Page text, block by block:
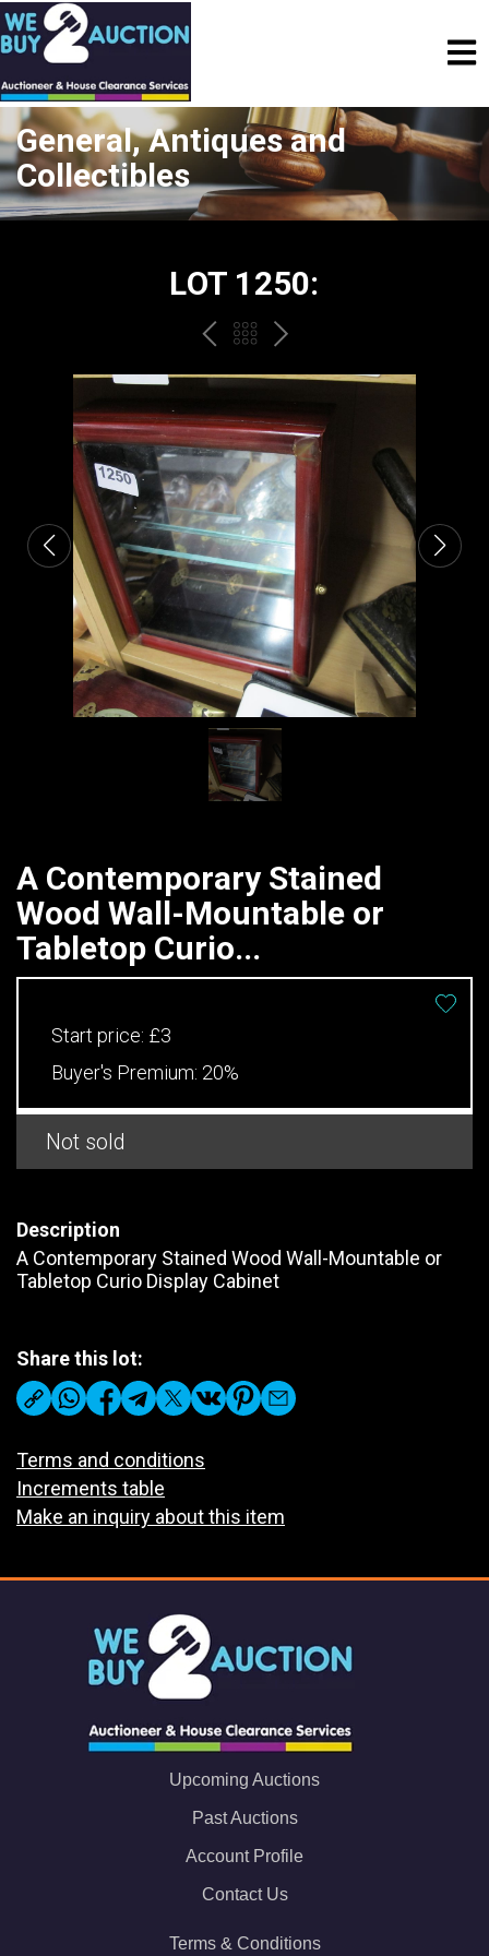
General, Antiques and
Collectibles
LOT 1250:
PREVBACK
TO
THE
CATALOGUE
NEXT
A Contemporary Stained
Wood Wall-Mountable or
Tabletop Curio...
Start price: £3
Buyer's Premium: 20%
Not sold
Description
A Contemporary Stained Wood Wall-Mountable or
Tabletop Curio Display Cabinet
Share this lot:
Terms and conditions
Increments table
Make an inquiry about this item
Upcoming Auctions
Past Auctions
Account Profile
Contact Us
Terms & Conditions